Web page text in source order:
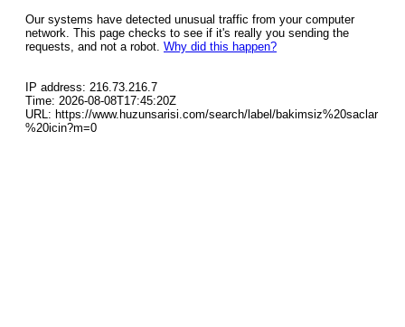
Our systems have detected unusual traffic from your computer
network. This page checks to see if it's really you sending the
requests, and not a robot. Why did this happen?
IP address: 216.73.216.7
Time: 2026-08-08T17:45:20Z
URL: https://www.huzunsarisi.com/search/label/bakimsiz%20saclar
%20icin?m=0